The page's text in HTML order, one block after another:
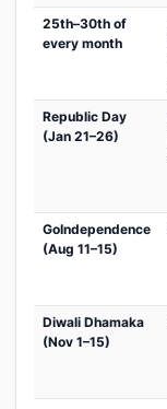
25th–30th of
every month
Republic Day
(Jan 21–26)
GoIndependence
(Aug 11–15)
Diwali Dhamaka
(Nov 1–15)